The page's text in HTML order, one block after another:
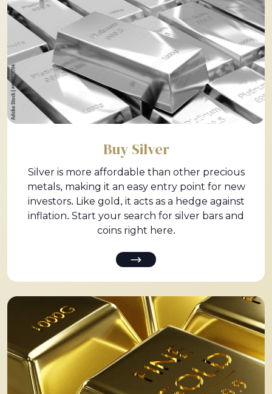
Buy Silver
Silver is more affordable than other precious
metals, making it an easy entry point for new
investors. Like gold, it acts as a hedge against
inflation. Start your search for silver bars and
coins right here.